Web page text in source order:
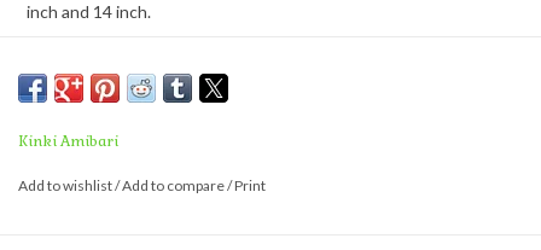
inch and 14 inch.
These premium, light-weight knitting needles are made from
select Japanese bamboo.
Kinki Amibari
Add to wishlist/Add to compare/Print